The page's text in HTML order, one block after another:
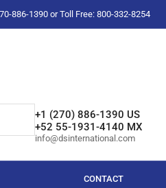
886-1390 or Toll Free: 800-332-8254
+1 (270) 886-1390 US
+52 55-1931-4140 MX
info@dsinternational.com
CONTACT